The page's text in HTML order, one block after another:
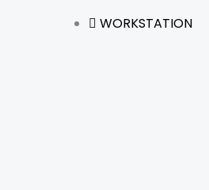
WORKSTATION